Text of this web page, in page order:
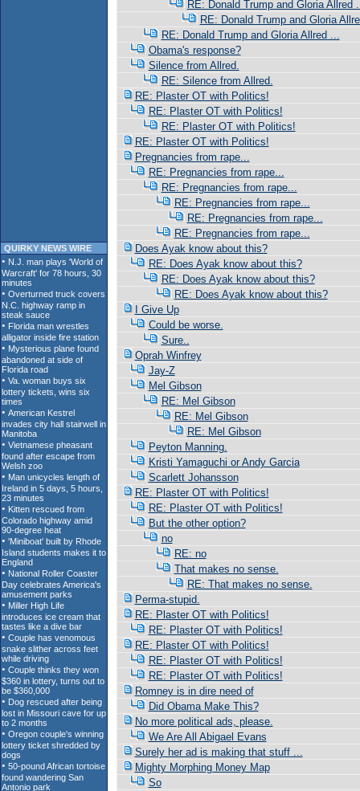
QUIRKY NEWS WIRE
RE: Donald Trump and Gloria Allred
RE: Donald Trump and Gloria
RE: Donald Trump and Gloria Allred ...
Obama's response?
Silence from Allred.
RE: Silence from Allred.
RE: Plaster OT with Politics!
RE: Plaster OT with Politics!
RE: Plaster OT with Politics!
RE: Plaster OT with Politics!
Pregnancies from rape...
RE: Pregnancies from rape...
RE: Pregnancies from rape...
RE: Pregnancies from rape...
RE: Pregnancies from rape...
RE: Pregnancies from rape...
Does Ayak know about this?
RE: Does Ayak know about this?
RE: Does Ayak know about this?
RE: Does Ayak know about this?
I Give Up
Could be worse.
Sure..
Oprah Winfrey
Jay-Z
Mel Gibson
RE: Mel Gibson
RE: Mel Gibson
RE: Mel Gibson
Peyton Manning.
Kristi Yamaguchi or Andy Garcia
Scarlett Johansson
RE: Plaster OT with Politics!
RE: Plaster OT with Politics!
But the other option?
no
RE: no
That makes no sense.
RE: That makes no sense.
Perma-stupid.
RE: Plaster OT with Politics!
RE: Plaster OT with Politics!
RE: Plaster OT with Politics!
RE: Plaster OT with Politics!
RE: Plaster OT with Politics!
Romney is in dire need of
Did Obama Make This?
No more political ads, please.
We Are All Abigael Evans
Surely her ad is making that stuff ...
Mighty Morphing Money Map
So